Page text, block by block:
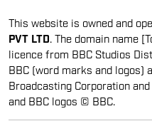
This website is owned and
PVT LTD . The domain name
licence from BBC Studios
BBC (word marks and
Broadcasting Corporation
and BBC logos © BBC.